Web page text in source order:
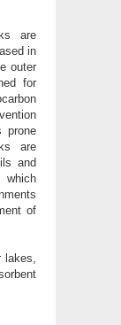
are
in
outer
for
prone
are
and
which
of
lakes,